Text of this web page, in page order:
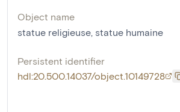
Object name
statue religieuse, statue humaine
Persistent identifier
hdl:20.500.14037/object.10149728